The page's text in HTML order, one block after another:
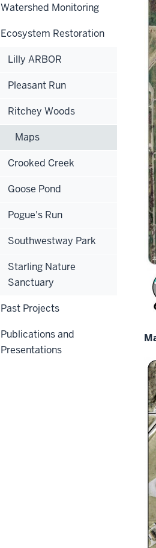
Watershed Monitoring
Ecosystem Restoration
Lilly ARBOR
Pleasant Run
Ritchey Woods
Maps
Crooked Creek
Goose Pond
Pogue's Run
Southwestway Park
Starling Nature
Sanctuary
Past Projects
Publications and
Presentations